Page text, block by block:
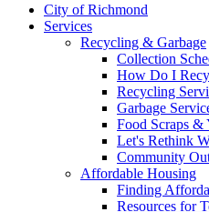
City of Richmond
Services
Recycling & Garbage
Collection
How Do I
Recycling
Garbage
Food Scraps &
Let's Rethink
Community
Affordable Housing
Finding
Resources for